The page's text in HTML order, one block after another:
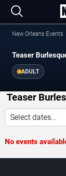
New Orleans Events
Teaser
ADULT
Teaser
Select dates...
No events